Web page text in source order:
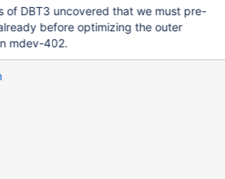
of DBT3 uncovered that we must pre-
before optimizing the outer
mdev-402.